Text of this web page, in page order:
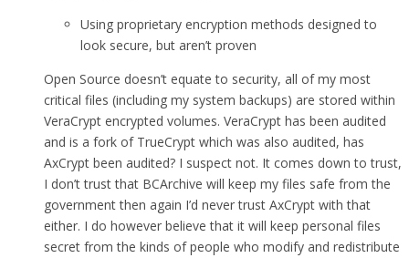
Using proprietary encryption methods designed to
look secure, but aren’t proven
Open Source doesn’t equate to security, all of my most
critical files (including my system backups) are stored within
VeraCrypt encrypted volumes. VeraCrypt has been audited
and is a fork of TrueCrypt which was also audited, has
AxCrypt been audited? I suspect not. It comes down to trust,
I don’t trust that BCArchive will keep my files safe from the
government then again I’d never trust AxCrypt with that
either. I do however believe that it will keep personal files
secret from the kinds of people who modify and redistribute